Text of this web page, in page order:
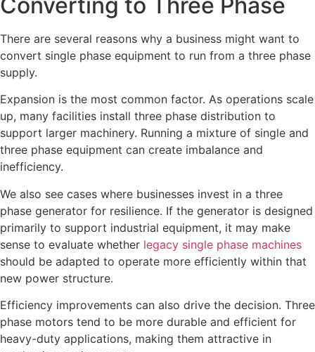
There are several reasons why a business might want to
convert single phase equipment to run from a three phase
supply.
Expansion is the most common factor. As operations scale
up, many facilities install three phase distribution to
support larger machinery. Running a mixture of single and
three phase equipment can create imbalance and
inefficiency.
We also see cases where businesses invest in a three
phase generator for resilience. If the generator is designed
primarily to support industrial equipment, it may make
sense to evaluate whether legacy single phase machines
should be adapted to operate more efficiently within that
new power structure.
Efficiency improvements can also drive the decision. Three
phase motors tend to be more durable and efficient for
heavy-duty applications, making them attractive in